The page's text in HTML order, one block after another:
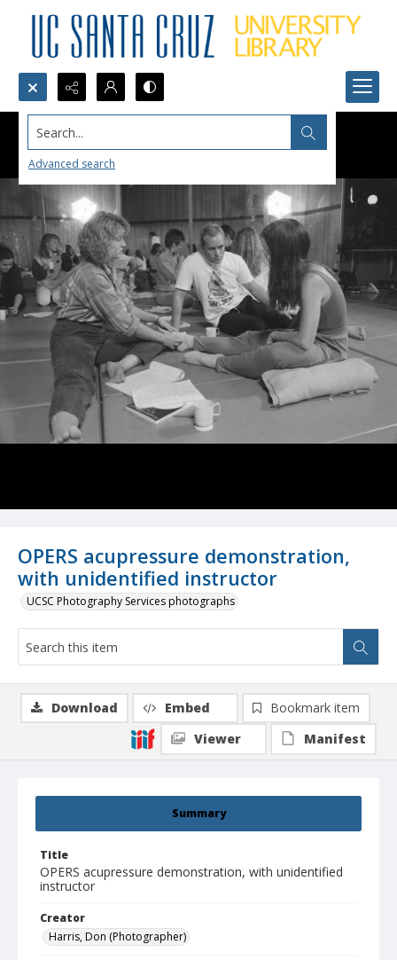
Search...
Advanced search
OPERS acupressure demonstration,
with unidentified instructor
UCSC Photography Services photographs
Summary
Title
OPERS acupressure demonstration, with unidentified
instructor
Creator
Harris, Don (Photographer)
Download Embed
Bookmark item
Viewer
Manifest